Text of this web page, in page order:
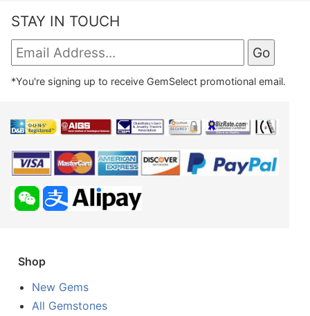
STAY IN TOUCH
*You're signing up to receive GemSelect promotional email.
Shop
New Gems
All Gemstones